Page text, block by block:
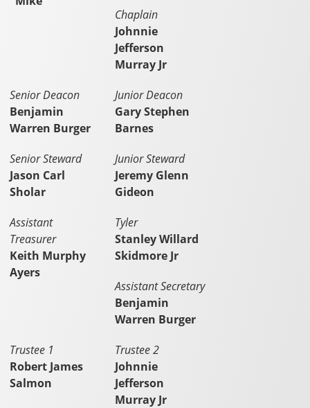
Chaplain
Johnnie
Jefferson
Murray Jr
Senior Deacon
Benjamin
Warren Burger
Junior Deacon
Gary Stephen
Barnes
Senior Steward
Jason Carl
Sholar
Junior Steward
Jeremy Glenn
Gideon
Assistant
Treasurer
Keith Murphy
Ayers
Tyler
Stanley Willard
Skidmore Jr
Assistant Secretary
Benjamin
Warren Burger
Trustee 1
Robert James
Salmon
Trustee 2
Johnnie
Jefferson
Murray Jr